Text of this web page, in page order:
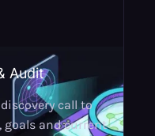
Audit
call to
goals and current